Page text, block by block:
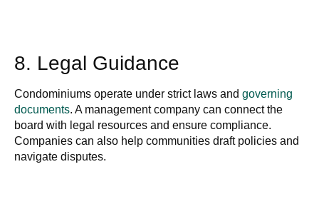
8. Legal Guidance
Condominiums operate under strict laws and governing
documents. A management company can connect the
board with legal resources and ensure compliance.
Companies can also help communities draft policies and
navigate disputes.